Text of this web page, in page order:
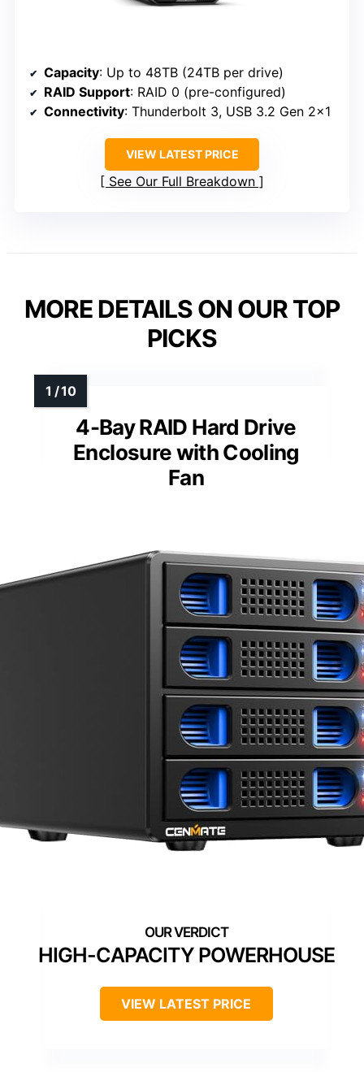
Capacity: Up to 48TB (24TB per drive)
RAID Support: RAID 0 (pre-configured)
Connectivity: Thunderbolt 3, USB 3.2 Gen 2×1
VIEW LATEST PRICE
See Our Full Breakdown
MORE DETAILS ON OUR TOP
PICKS
4-Bay RAID Hard Drive
Enclosure with Cooling
Fan
HIGH-CAPACITY POWERHOUSE
VIEW LATEST PRICE